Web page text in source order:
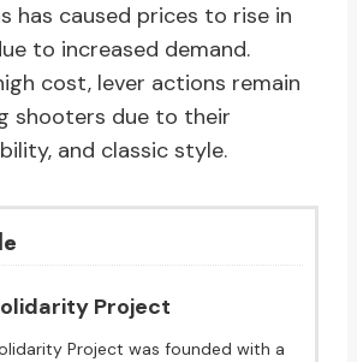
has caused prices to rise in
to increased demand.
cost, lever actions remain
shooters due to their
and classic style.
Project
Project was founded with a